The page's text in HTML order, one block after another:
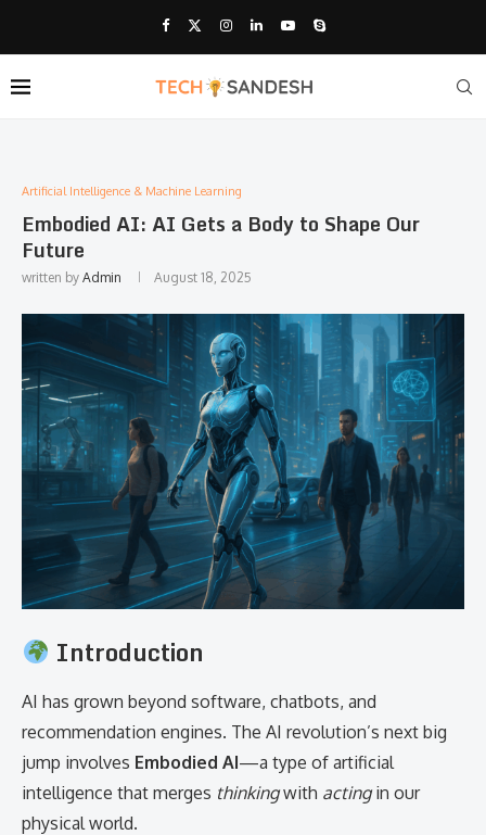
Artificial Intelligence & Machine Learning
Embodied AI: AI Gets a Body to Shape Our
Future
written by Admin August 18, 2025
Introduction
AI has grown beyond software, chatbots, and
recommendation engines. The AI revolution’s next big
jump involves Embodied AI—a type of artificial
intelligence that merges thinkingwith actingin our
physical world.